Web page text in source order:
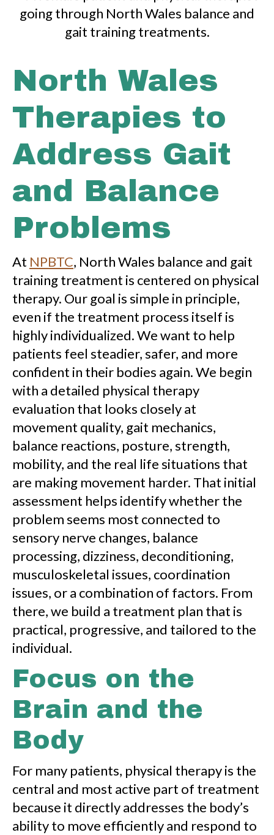
North Wales
Therapies to
Address Gait
and Balance
Problems
At NPBTC, North Wales balance and gait
training treatment is centered on physical
therapy. Our goal is simple in principle,
even if the treatment process itself is
highly individualized. We want to help
patients feel steadier, safer, and more
confident in their bodies again. We begin
with a detailed physical therapy
evaluation that looks closely at
movement quality, gait mechanics,
balance reactions, posture, strength,
mobility, and the real life situations that
are making movement harder. That initial
assessment helps identify whether the
problem seems most connected to
sensory nerve changes, balance
processing, dizziness, deconditioning,
musculoskeletal issues, coordination
issues, or a combination of factors. From
there, we build a treatment plan that is
practical, progressive, and tailored to the
individual.
Focus on the
Brain and the
Body
For many patients, physical therapy is the
central and most active part of treatment
because it directly addresses the body’s
ability to move efficiently and respond to